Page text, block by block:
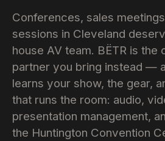
Conferences, sales
sessions in Cleveland
house AV team. BËTR is the
partner you bring instead —
learns your show, the gear,
that runs the room: audio,
presentation management,
the Huntington Convention